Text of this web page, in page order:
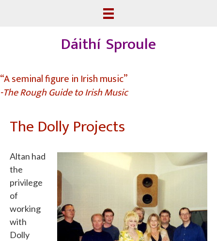
Dáithí Sproule
“A seminal figure in Irish music”
-The Rough Guide to Irish Music
The Dolly Projects
Altan had
the
privilege
of
working
with
Dolly